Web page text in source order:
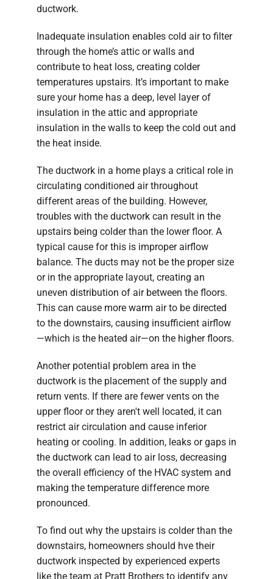
ductwork.
Inadequate insulation enables cold air to filter
through the home’s attic or walls and
contribute to heat loss, creating colder
temperatures upstairs. It’s important to make
sure your home has a deep, level layer of
insulation in the attic and appropriate
insulation in the walls to keep the cold out and
the heat inside.
The ductwork in a home plays a critical role in
circulating conditioned air throughout
different areas of the building. However,
troubles with the ductwork can result in the
upstairs being colder than the lower floor. A
typical cause for this is improper airflow
balance. The ducts may not be the proper size
or in the appropriate layout, creating an
uneven distribution of air between the floors.
This can cause more warm air to be directed
to the downstairs, causing insufficient airflow
—which is the heated air—on the higher floors.
Another potential problem area in the
ductwork is the placement of the supply and
return vents. If there are fewer vents on the
upper floor or they aren't well located, it can
restrict air circulation and cause inferior
heating or cooling. In addition, leaks or gaps in
the ductwork can lead to air loss, decreasing
the overall efficiency of the HVAC system and
making the temperature difference more
pronounced.
To find out why the upstairs is colder than the
downstairs, homeowners should hve their
ductwork inspected by experienced experts
like the team at Pratt Brothers to identify any